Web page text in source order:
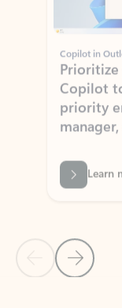
Copilot in
priority
Learn
Back to NEWS AND
Back to tabs